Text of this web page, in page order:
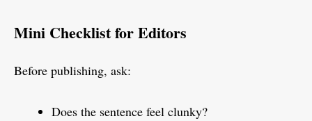
Mini Checklist for Editors
Before publishing, ask:
Does the sentence feel clunky?